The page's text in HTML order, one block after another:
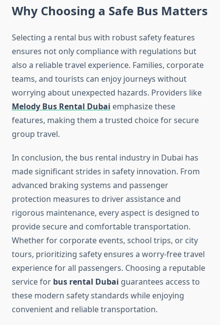
Why Choosing a Safe Bus Matters
Selecting a rental bus with robust safety features
ensures not only compliance with regulations but
also a reliable travel experience. Families, corporate
teams, and tourists can enjoy journeys without
worrying about unexpected hazards. Providers like
Melody Bus Rental Dubai emphasize these
features, making them a trusted choice for secure
group travel.
In conclusion, the bus rental industry in Dubai has
made significant strides in safety innovation. From
advanced braking systems and passenger
protection measures to driver assistance and
rigorous maintenance, every aspect is designed to
provide secure and comfortable transportation.
Whether for corporate events, school trips, or city
tours, prioritizing safety ensures a worry-free travel
experience for all passengers. Choosing a reputable
service for bus rental Dubai guarantees access to
these modern safety standards while enjoying
convenient and reliable transportation.